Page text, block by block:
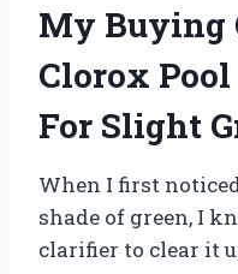
My Buying
Clorox
For Slight
When I first
shade of green, I
clarifier to clear it